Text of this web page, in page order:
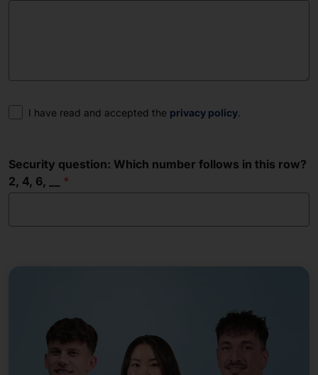
Consent
I have read and accepted the privacy policy.
Security question: Which number follows in this row?
2, 4, 6, __